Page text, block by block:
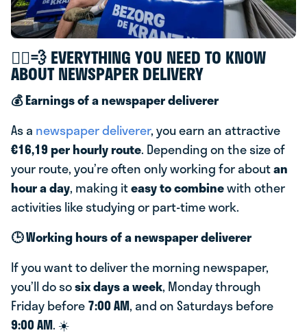
🚴‍♂️💨 EVERYTHING YOU NEED TO KNOW
ABOUT NEWSPAPER DELIVERY
💰 Earnings of a newspaper deliverer
As a newspaper deliverer, you earn an attractive
€16,19 per hourly route. Depending on the size of
your route, you’re often only working for aboutan
hour a day, making iteasy to combinewith other
activities like studying or part-time work.
🕒 Working hours of a newspaper deliverer
If you want to deliver the morning newspaper,
you’ll do sosix days a week, Monday through
Friday before7:00 AM, and on Saturdays before
9:00 AM. ☀️